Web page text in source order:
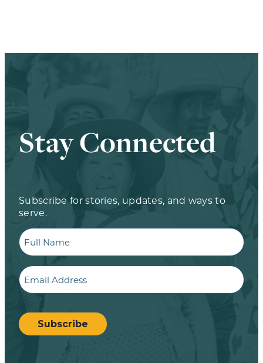
Stay Connected
Subscribe for stories, updates, and ways to
serve.
Full
Name
Email
CAPTCHA
Subscribe